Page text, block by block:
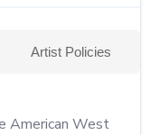
Artist Policies
American West